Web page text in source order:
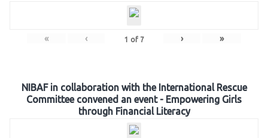
« ‹ 1 of 7 › »
NIBAF in collaboration with the International Rescue
Committee convened an event - Empowering Girls
through Financial Literacy